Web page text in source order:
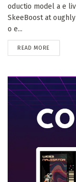
oductio model a e
SkeeBoost at
o e...
READ MORE